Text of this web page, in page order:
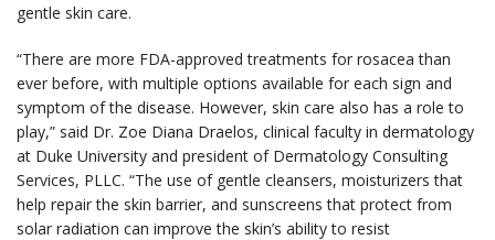
gentle skin care.
“There are more FDA-approved treatments for rosacea than
ever before, with multiple options available for each sign and
symptom of the disease. However, skin care also has a role to
play,” said Dr. Zoe Diana Draelos, clinical faculty in dermatology
at Duke University and president of Dermatology Consulting
Services, PLLC. “The use of gentle cleansers, moisturizers that
help repair the skin barrier, and sunscreens that protect from
solar radiation can improve the skin’s ability to resist